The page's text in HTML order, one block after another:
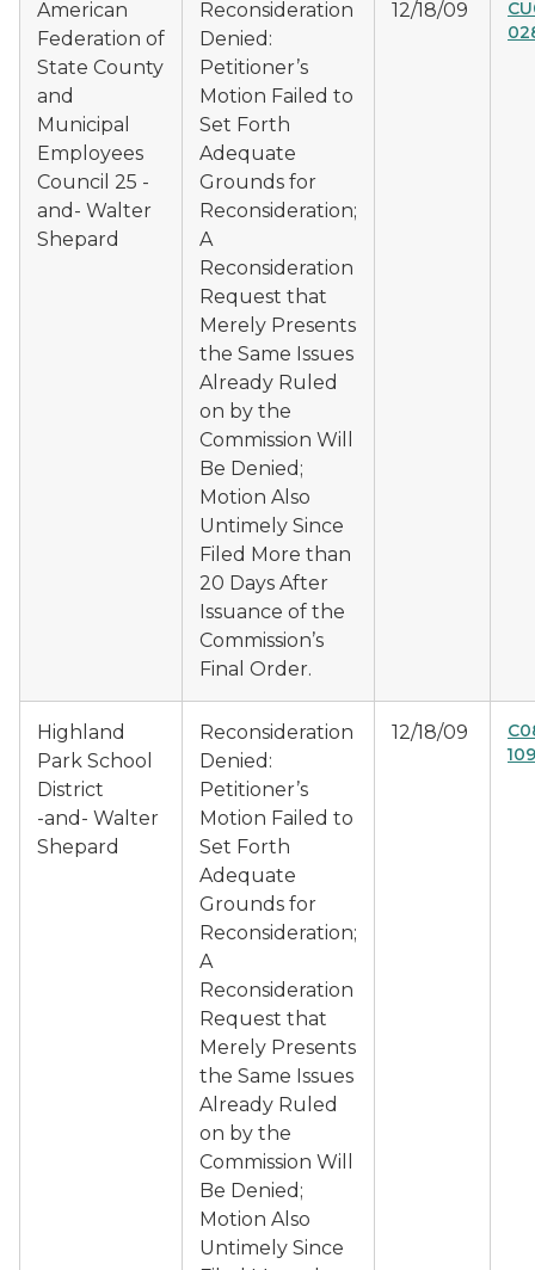
American
Federation of
State County
and
Municipal
Employees
Council 25 -
and- Walter
Shepard
Reconsideration
Denied:
Petitioner’s
Motion Failed to
Set Forth
Adequate
Grounds for
Reconsideration;
A
Reconsideration
Request that
Merely Presents
the Same Issues
Already Ruled
on by the
Commission Will
Be Denied;
Motion Also
Untimely Since
Filed More than
20 Days After
Issuance of the
Commission’s
Final Order.
12/18/09
Highland
Park School
District
-and- Walter
Shepard
Reconsideration
Denied:
Petitioner’s
Motion Failed to
Set Forth
Adequate
Grounds for
Reconsideration;
A
Reconsideration
Request that
Merely Presents
the Same Issues
Already Ruled
on by the
Commission Will
Be Denied;
Motion Also
Untimely Since
12/18/09
109